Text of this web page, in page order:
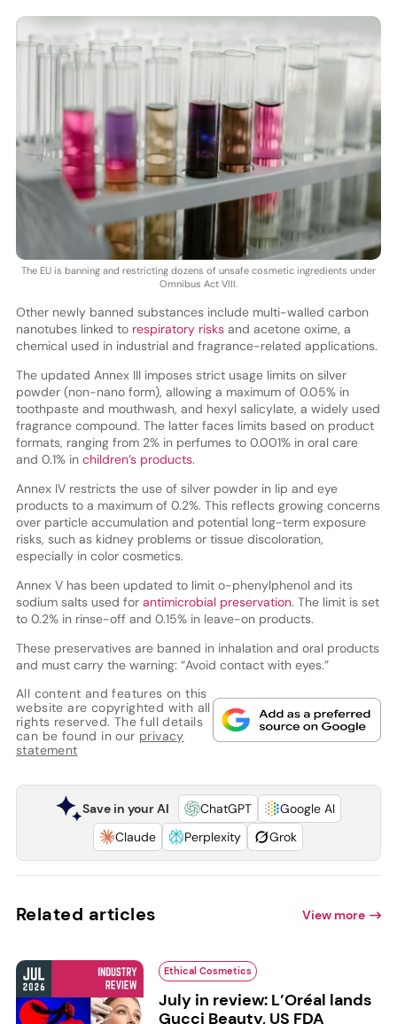
The EU is banning and restricting dozens of unsafe cosmetic ingredients under
Omnibus Act VIII.
Other newly banned substances include multi-walled carbon
nanotubes linked to respiratory risksand acetone oxime, a
chemical used in industrial and fragrance-related applications.
The updated Annex III imposes strict usage limits on silver
powder (non-nano form), allowing a maximum of 0.05% in
toothpaste and mouthwash, and hexyl salicylate, a widely used
fragrance compound. The latter faces limits based on product
formats, ranging from 2% in perfumes to 0.001% in oral care
and 0.1% in children’s products.
Annex IV restricts the use of silver powder in lip and eye
products to a maximum of 0.2%. This reflects growing concerns
over particle accumulation and potential long-term exposure
risks, such as kidney problems or tissue discoloration,
especially in color cosmetics.
Annex V has been updated to limit o-phenylphenol and its
sodium salts used forantimicrobial preservation. The limit is set
to 0.2% in rinse-off and 0.15% in leave-on products.
These preservatives are banned in inhalation and oral products
and must carry the warning: “Avoid contact with eyes.”
All content and features on this
website are copyrighted with all
rights reserved. The full details
can be found in our privacy
statement
Save in your AI ChatGPT
Google AI
Claude
Perplexity Grok
Related articles View more
Ethical Cosmetics
July in review: L’Oréal lands
Gucci Beauty, US FDA